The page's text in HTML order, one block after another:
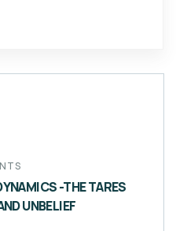
-THE TARES
UNBELIEF